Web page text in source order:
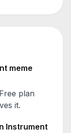
meme
plan
it.
Instrument